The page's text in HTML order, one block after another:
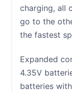
charging, all
go to the
the fastest
Expanded
4.35V
batteries